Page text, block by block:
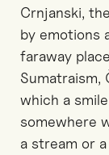
Crnjanski,
by emotions
faraway
Sumatraism,
which a
somewhere
a stream or